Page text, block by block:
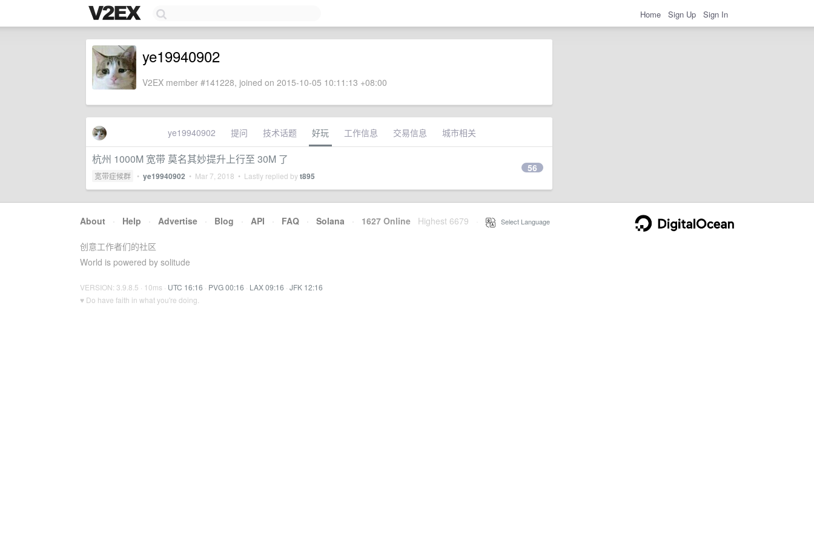
Home Sign Up Sign In
ye19940902
V2EX member #141228, joined on 2015-10-05 10:11:13 +08:00
ye19940902 提问 技术话题 好玩 工作信息 交易信息 城市相关
杭州 1000M 宽带 莫名其妙提升上行至 30M 了
宽带症候群 • ye19940902 • Mar 7, 2018 • Lastly replied byt895
56
About · Help · Advertise · Blog · API · FAQ · Solana · 1627 Online Highest 6679 Select Language
创意工作者们的社区
World is powered by solitude
VERSION: 3.9.8.5 · 10ms · UTC 16:16 · PVG 00:16 · LAX 09:16 · JFK 12:16
♥ Do have faith in what you're doing.